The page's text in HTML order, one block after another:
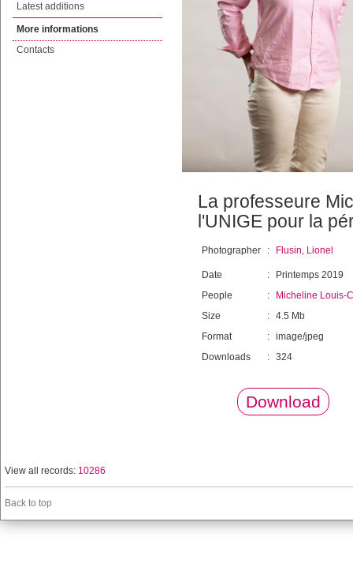
Latest additions
More informations
Contacts
La professeure
l'UNIGE pour la
Photographer : Flusin, Lionel
Date :
Printemps 2019
People
:
Micheline Louis-
Size
: 4.5 Mb
Format
: image/jpeg
Downloads
: 324
Download
View all records: 10286
Back to top